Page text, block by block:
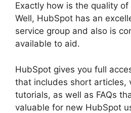
Exactly how is the quality
Well, HubSpot has an
service group and also is
available to aid.
HubSpot gives you full
that includes short articles,
tutorials, as well as FAQs
valuable for new HubSpot